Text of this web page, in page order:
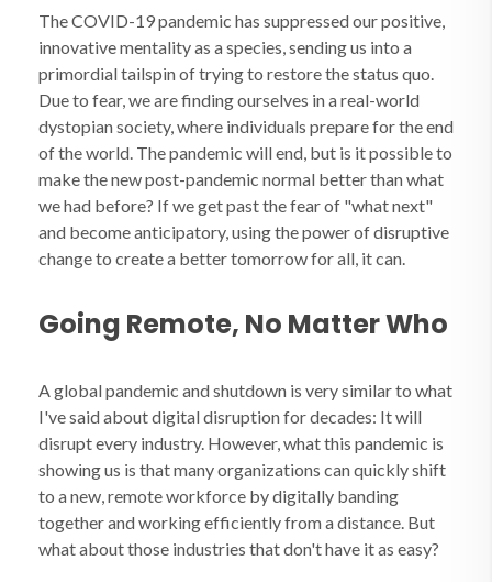
The COVID-19 pandemic has suppressed our positive,
innovative mentality as a species, sending us into a
primordial tailspin of trying to restore the status quo.
Due to fear, we are finding ourselves in a real-world
dystopian society, where individuals prepare for the end
of the world. The pandemic will end, but is it possible to
make the new post-pandemic normal better than what
we had before? If we get past the fear of "what next"
and become anticipatory, using the power of disruptive
change to create a better tomorrow for all, it can.
Going Remote, No Matter Who
A global pandemic and shutdown is very similar to what
I've said about digital disruption for decades: It will
disrupt every industry. However, what this pandemic is
showing us is that many organizations can quickly shift
to a new, remote workforce by digitally banding
together and working efficiently from a distance. But
what about those industries that don't have it as easy?